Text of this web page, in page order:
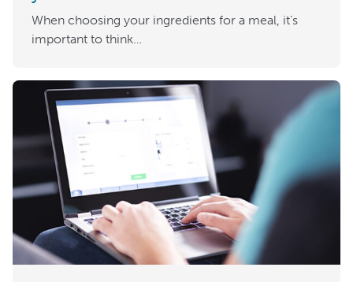
When choosing your ingredients for a meal, it’s
important to think…